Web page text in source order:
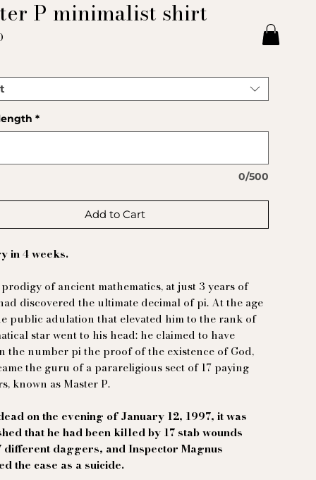
P minimalist shirt
*
0/500
Add to Cart
in 4 weeks.
of ancient mathematics, at just 3 years of
discovered the ultimate decimal of pi. At the age
public adulation that elevated him to the rank of
star went to his head: he claimed to have
the number pi the proof of the existence of God,
the guru of a parareligious sect of 17 paying
known as Master P.
on the evening of January 12, 1997, it was
that he had been killed by 17 stab wounds
different daggers, and Inspector Magnus
the case as a suicide.